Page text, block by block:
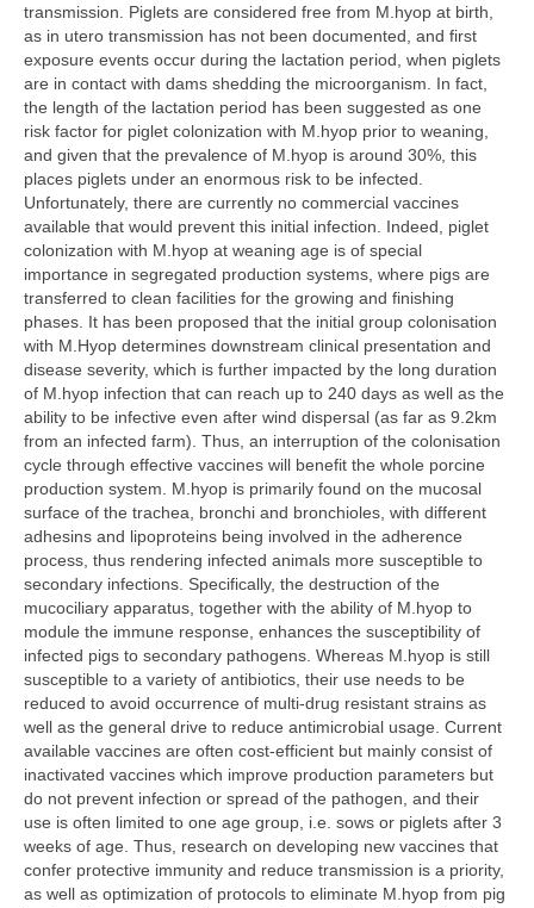
transmission. Piglets are considered free from M.hyop at birth,
as in utero transmission has not been documented, and first
exposure events occur during the lactation period, when piglets
are in contact with dams shedding the microorganism. In fact,
the length of the lactation period has been suggested as one
risk factor for piglet colonization with M.hyop prior to weaning,
and given that the prevalence of M.hyop is around 30%, this
places piglets under an enormous risk to be infected.
Unfortunately, there are currently no commercial vaccines
available that would prevent this initial infection. Indeed, piglet
colonization with M.hyop at weaning age is of special
importance in segregated production systems, where pigs are
transferred to clean facilities for the growing and finishing
phases. It has been proposed that the initial group colonisation
with M.Hyop determines downstream clinical presentation and
disease severity, which is further impacted by the long duration
of M.hyop infection that can reach up to 240 days as well as the
ability to be infective even after wind dispersal (as far as 9.2km
from an infected farm). Thus, an interruption of the colonisation
cycle through effective vaccines will benefit the whole porcine
production system. M.hyop is primarily found on the mucosal
surface of the trachea, bronchi and bronchioles, with different
adhesins and lipoproteins being involved in the adherence
process, thus rendering infected animals more susceptible to
secondary infections. Specifically, the destruction of the
mucociliary apparatus, together with the ability of M.hyop to
module the immune response, enhances the susceptibility of
infected pigs to secondary pathogens. Whereas M.hyop is still
susceptible to a variety of antibiotics, their use needs to be
reduced to avoid occurrence of multi-drug resistant strains as
well as the general drive to reduce antimicrobial usage. Current
available vaccines are often cost-efficient but mainly consist of
inactivated vaccines which improve production parameters but
do not prevent infection or spread of the pathogen, and their
use is often limited to one age group, i.e. sows or piglets after 3
weeks of age. Thus, research on developing new vaccines that
confer protective immunity and reduce transmission is a priority,
as well as optimization of protocols to eliminate M.hyop from pig